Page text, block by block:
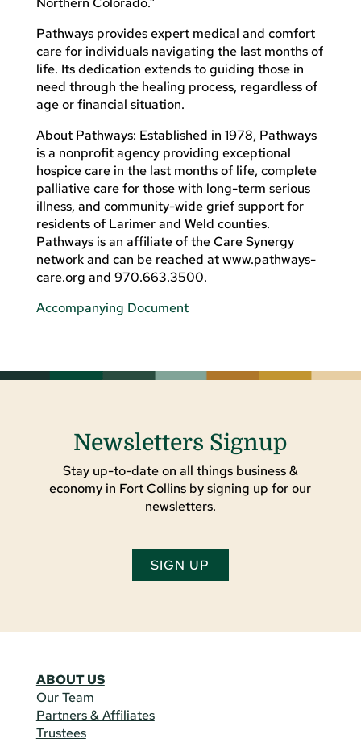
Pathways provides expert medical and comfort
care for individuals navigating the last months of
life. Its dedication extends to guiding those in
need through the healing process, regardless of
age or financial situation.
About Pathways: Established in 1978, Pathways
is a nonprofit agency providing exceptional
hospice care in the last months of life, complete
palliative care for those with long-term serious
illness, and community-wide grief support for
residents of Larimer and Weld counties.
Pathways is an affiliate of the Care Synergy
network and can be reached at www.pathways-
care.org and 970.663.3500.
Accompanying Document
Newsletters Signup
Stay up-to-date on all things business &
economy in Fort Collins by signing up for our
newsletters.
SIGN UP
ABOUT US
Our Team
Partners & Affiliates
Trustees